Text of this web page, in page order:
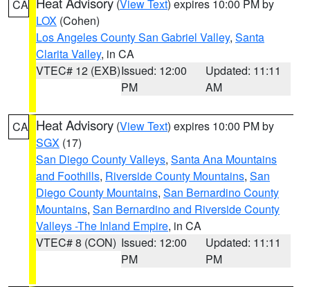
CA (View Text) expires 10:00 PM by
LOX (Cohen)
Los Angeles County San Gabriel Valley, Santa
Clarita Valley, in CA
VTEC# 12 (EXB)Issued: 12:00
PM
Updated: 11:11
AM
CA Heat Advisory (View Text) expires 10:00 PM by
SGX (17)
San Diego County Valleys, Santa Ana Mountains
and Foothills, Riverside County Mountains, San
Diego County Mountains, San Bernardino County
Mountains, San Bernardino and Riverside County
Valleys -The Inland Empire, in CA
VTEC# 8 (CON) Issued: 12:00
PM
Updated: 11:11
PM